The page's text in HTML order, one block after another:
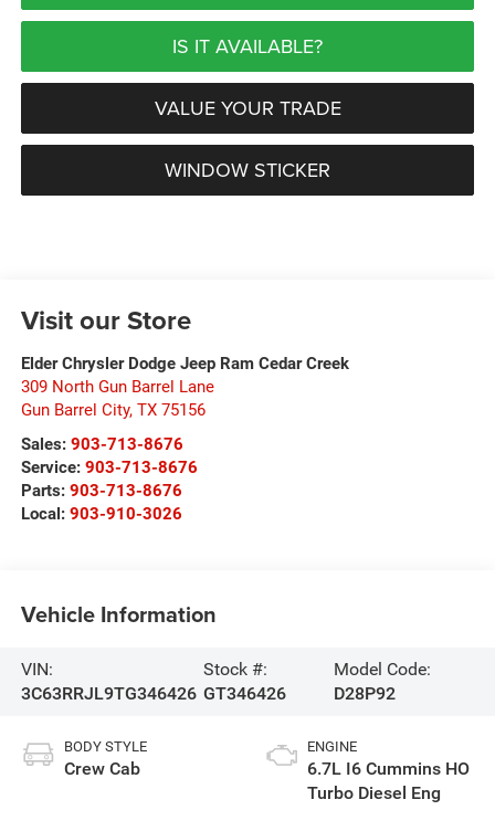
IS IT AVAILABLE?
VALUE YOUR TRADE
WINDOW STICKER
Visit our Store
Elder Chrysler Dodge Jeep Ram Cedar Creek
309 North Gun Barrel Lane
Gun Barrel City, TX 75156
Sales: 903-713-8676
Service: 903-713-8676
Parts: 903-713-8676
Local: 903-910-3026
Vehicle Information
VIN:
3C63RRJL9TG346426
Stock #:
GT346426
Model Code:
D28P92
BODY STYLE
Crew Cab
ENGINE
6.7L I6 Cummins HO
Turbo Diesel Eng